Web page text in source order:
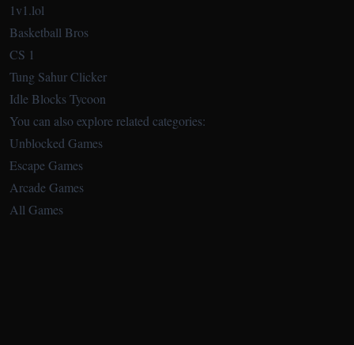
1v1.lol
Basketball Bros
CS 1
Tung Sahur Clicker
Idle Blocks Tycoon
You can also explore related categories:
Unblocked Games
Escape Games
Arcade Games
All Games